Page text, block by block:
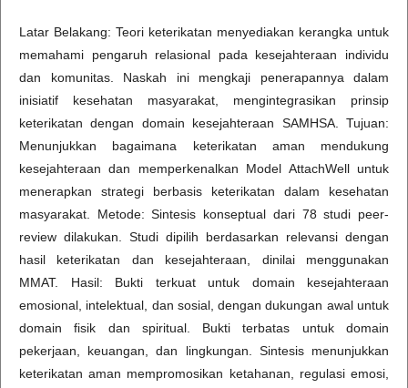
Latar Belakang: Teori keterikatan menyediakan kerangka untuk
memahami pengaruh relasional pada kesejahteraan individu
dan komunitas. Naskah ini mengkaji penerapannya dalam
inisiatif kesehatan masyarakat, mengintegrasikan prinsip
keterikatan dengan domain kesejahteraan SAMHSA. Tujuan:
Menunjukkan bagaimana keterikatan aman mendukung
kesejahteraan dan memperkenalkan Model AttachWell untuk
menerapkan strategi berbasis keterikatan dalam kesehatan
masyarakat. Metode: Sintesis konseptual dari 78 studi peer-
review dilakukan. Studi dipilih berdasarkan relevansi dengan
hasil keterikatan dan kesejahteraan, dinilai menggunakan
MMAT. Hasil: Bukti terkuat untuk domain kesejahteraan
emosional, intelektual, dan sosial, dengan dukungan awal untuk
domain fisik dan spiritual. Bukti terbatas untuk domain
pekerjaan, keuangan, dan lingkungan. Sintesis menunjukkan
keterikatan aman mempromosikan ketahanan, regulasi emosi,